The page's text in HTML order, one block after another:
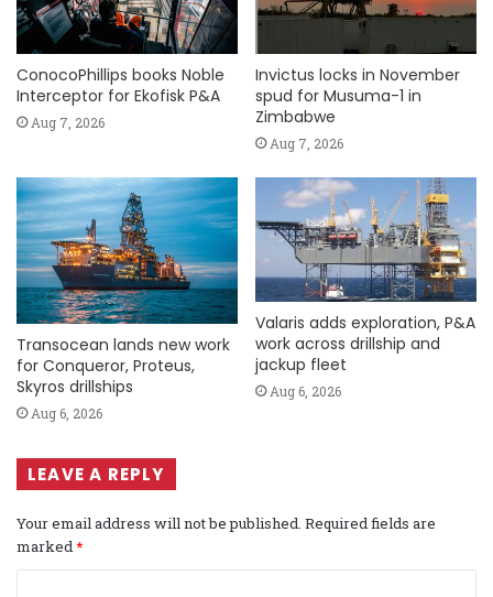
ConocoPhillips books Noble
Interceptor for Ekofisk P&A
Aug 7, 2026
Invictus locks in November
spud for Musuma-1 in
Zimbabwe
Aug 7, 2026
Transocean lands new work
for Conqueror, Proteus,
Skyros drillships
Aug 6, 2026
Valaris adds exploration, P&A
work across drillship and
jackup fleet
Aug 6, 2026
LEAVE A REPLY
Your email address will not be published. Required fields are
marked*